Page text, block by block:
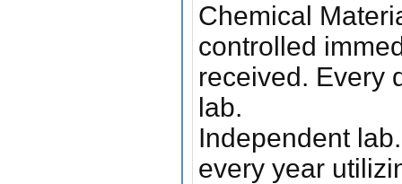
Chemical
controlled
received. Every
lab.
Independent
every year